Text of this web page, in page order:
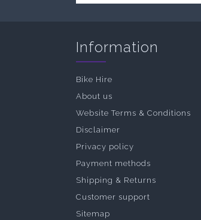
Information
Bike Hire
About us
Website Terms & Conditions
Disclaimer
Privacy policy
Payment methods
Shipping & Returns
Customer support
Sitemap